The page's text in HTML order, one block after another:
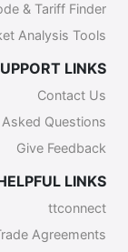
& Tariff Finder
Analysis Tools
LINKS
Contact Us
Questions
Give Feedback
LINKS
ttconnect
Agreements